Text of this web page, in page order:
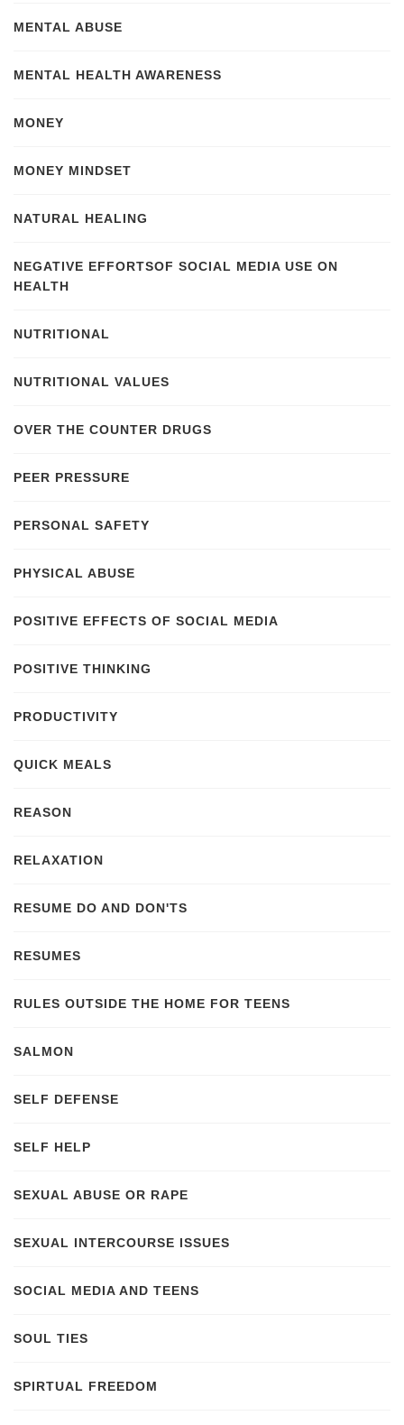
MENTAL ABUSE
MENTAL HEALTH AWARENESS
MONEY
MONEY MINDSET
NATURAL HEALING
NEGATIVE EFFORTSOF SOCIAL MEDIA USE ON
HEALTH
NUTRITIONAL
NUTRITIONAL VALUES
OVER THE COUNTER DRUGS
PEER PRESSURE
PERSONAL SAFETY
PHYSICAL ABUSE
POSITIVE EFFECTS OF SOCIAL MEDIA
POSITIVE THINKING
PRODUCTIVITY
QUICK MEALS
REASON
RELAXATION
RESUME DO AND DON'TS
RESUMES
RULES OUTSIDE THE HOME FOR TEENS
SALMON
SELF DEFENSE
SELF HELP
SEXUAL ABUSE OR RAPE
SEXUAL INTERCOURSE ISSUES
SOCIAL MEDIA AND TEENS
SOUL TIES
SPIRTUAL FREEDOM